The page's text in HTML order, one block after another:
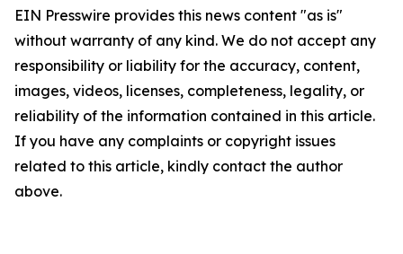
EIN Presswire provides this news content "as is"
without warranty of any kind. We do not accept any
responsibility or liability for the accuracy, content,
images, videos, licenses, completeness, legality, or
reliability of the information contained in this article.
If you have any complaints or copyright issues
related to this article, kindly contact the author
above.